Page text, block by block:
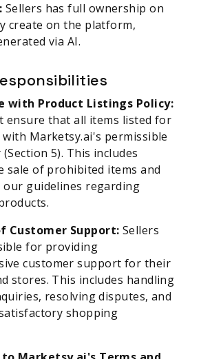
Sellers has full ownership on
create on the platform,
via AI.
with Product Listings Policy:
ensure that all items listed for
with Marketsy.ai's permissible
5). This includes
sale of prohibited items and
guidelines regarding
Customer Support: Sellers
for providing
customer support for their
stores. This includes handling
resolving disputes, and
shopping